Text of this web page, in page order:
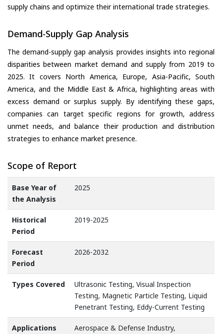
supply chains and optimize their international trade strategies.
Demand-Supply Gap Analysis
The demand-supply gap analysis provides insights into regional
disparities between market demand and supply from 2019 to
2025. It covers North America, Europe, Asia-Pacific, South
America, and the Middle East & Africa, highlighting areas with
excess demand or surplus supply. By identifying these gaps,
companies can target specific regions for growth, address
unmet needs, and balance their production and distribution
strategies to enhance market presence.
Scope of Report
Base Year of
the Analysis
2025
Historical
Period
2019-2025
Forecast
Period
2026-2032
Types Covered
Ultrasonic Testing, Visual Inspection
Testing, Magnetic Particle Testing, Liquid
Penetrant Testing, Eddy-Current Testing
Applications
Aerospace & Defense Industry,